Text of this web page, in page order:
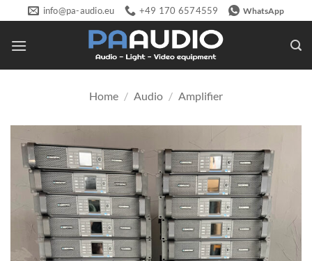
to
content
info@pa-audio.eu +49 170 6574559 WhatsApp
Home / Audio / Amplifier